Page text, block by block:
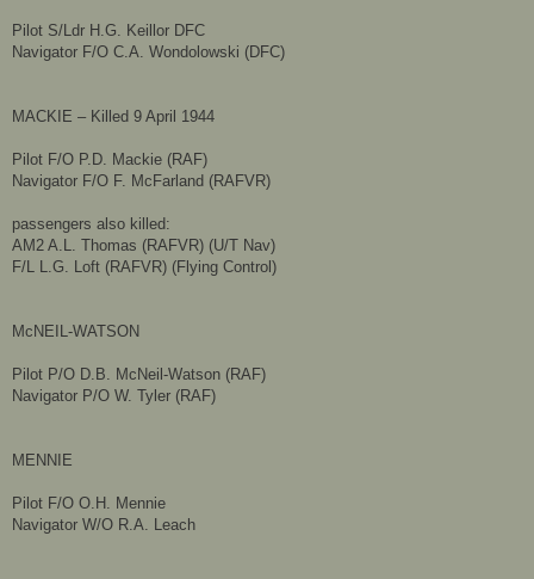
Pilot S/Ldr H.G. Keillor DFC
Navigator F/O C.A. Wondolowski (DFC)
MACKIE – Killed 9 April 1944
Pilot F/O P.D. Mackie (RAF)
Navigator F/O F. McFarland (RAFVR)
passengers also killed:
AM2 A.L. Thomas (RAFVR) (U/T Nav)
​F/L L.G. Loft (RAFVR) (Flying Control)
McNEIL-WATSON
Pilot P/O D.B. McNeil-Watson (RAF)
Navigator P/O W. Tyler (RAF)
MENNIE
Pilot F/O O.H. Mennie
Navigator W/O R.A. Leach